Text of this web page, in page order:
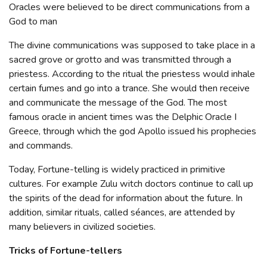
Oracles were believed to be direct communications from a
God to man
The divine communications was supposed to take place in a
sacred grove or grotto and was transmitted through a
priestess. According to the ritual the priestess would inhale
certain fumes and go into a trance. She would then receive
and communicate the message of the God. The most
famous oracle in ancient times was the Delphic Oracle I
Greece, through which the god Apollo issued his prophecies
and commands.
Today, Fortune-telling is widely practiced in primitive
cultures. For example Zulu witch doctors continue to call up
the spirits of the dead for information about the future. In
addition, similar rituals, called séances, are attended by
many believers in civilized societies.
Tricks of Fortune-tellers